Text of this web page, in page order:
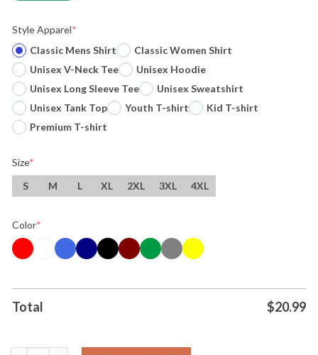
Style Apparel*
Classic Mens Shirt
Classic Women Shirt
Unisex V-Neck Tee
Unisex Hoodie
Unisex Long Sleeve Tee
Unisex Sweatshirt
Unisex Tank Top
Youth T-shirt
Kid T-shirt
Premium T-shirt
Size*
S
M L XL 2XL 3XL 4XL
Color*
Total $20.99